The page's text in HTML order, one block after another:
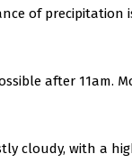
of precipitation
after 11am.
cloudy, with a